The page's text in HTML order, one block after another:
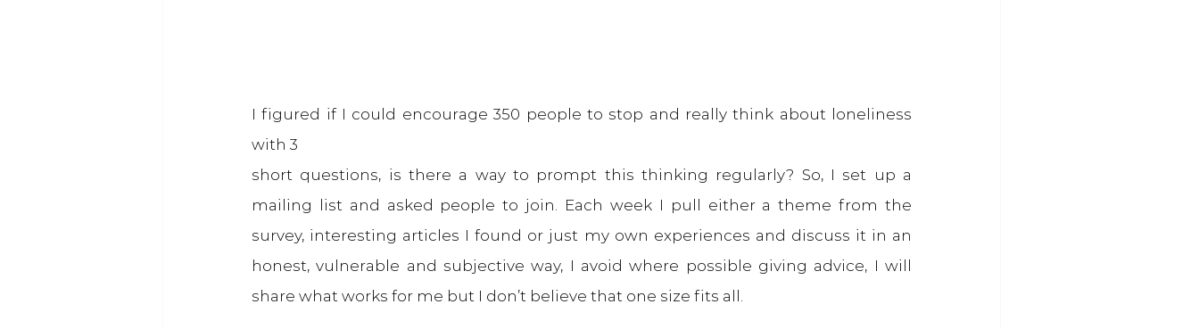
I figured if I could encourage 350 people to stop and really think about loneliness
with 3
short questions, is there a way to prompt this thinking regularly? So, I set up a
mailing list and asked people to join. Each week I pull either a theme from the
survey, interesting articles I found or just my own experiences and discuss it in an
honest, vulnerable and subjective way, I avoid where possible giving advice, I will
share what works for me but I don’t believe that one size fits all.